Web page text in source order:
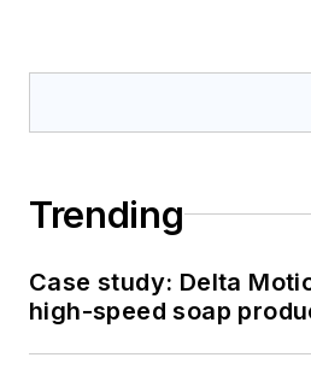
Trending
Case study: Delta
high-speed soap